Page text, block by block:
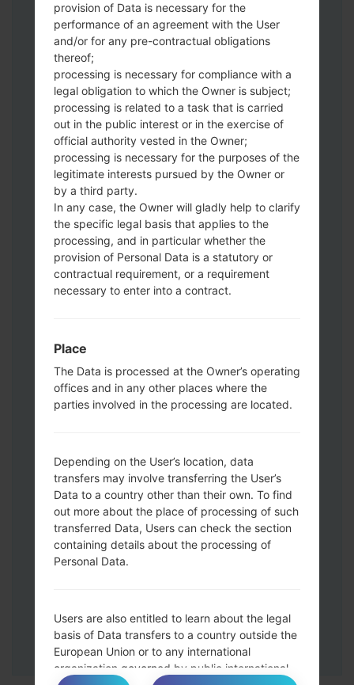
Download to your PC:Odin 3
version.
Next extract the firmware file.
You should get 1 (if 1 file, choose it here) or
5 (if 5 file, choose it here) file:
AP: "System & Recovery"
CP: "Modem & Radio"
CSC_***: "Country & Region & Operator"
HOME_CSC_***: "Country & Region &
Operator"
Add all files to Odin 3.
If you want to do a clean flash, use CSC_***
either use HOME_CSC_*** to keep your
data and apps.
Now turn off your phone and enter the
Volume UP button and the Bixby key.
Down keys and then connect a USB cable.
Press and hold the Power key ,the
hold the Bixby button and the Volume
down key.
Press and hold the Power key and the
Volume UP button.
Then connect your device to PC, Odin
should detect your phone and COM port
number will appear on the screen.
Finally press the Start key. Your phone will
now restart and disconnect from the PC.
provision of Data is necessary for the
performance of an agreement with the User
and/or for any pre-contractual obligations
thereof;
processing is necessary for compliance with a
legal obligation to which the Owner is subject;
processing is related to a task that is carried
out in the public interest or in the exercise of
official authority vested in the Owner;
processing is necessary for the purposes of the
legitimate interests pursued by the Owner or
by a third party.
In any case, the Owner will gladly help to clarify
the specific legal basis that applies to the
processing, and in particular whether the
provision of Personal Data is a statutory or
contractual requirement, or a requirement
necessary to enter into a contract.
Place
The Data is processed at the Owner’s operating
offices and in any other places where the
parties involved in the processing are located.
Depending on the User’s location, data
transfers may involve transferring the User’s
Data to a country other than their own. To find
out more about the place of processing of such
transferred Data, Users can check the section
containing details about the processing of
Personal Data.
Users are also entitled to learn about the legal
basis of Data transfers to a country outside the
European Union or to any international
organization governed by public international